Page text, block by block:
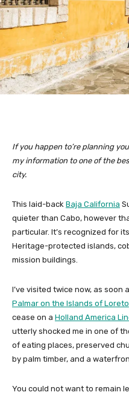
If you happen to’re planning
my information to one of the
city.
This laid-back Baja California
quieter than Cabo, however
particular. It’s recognized for
Heritage-protected islands,
mission buildings.
I’ve visited twice now, as soon
Palmar on the Islands of Loreto
cease on a Holland America
utterly shocked me in one of
of eating places, preserved
by palm timber, and a
You could not want to remain